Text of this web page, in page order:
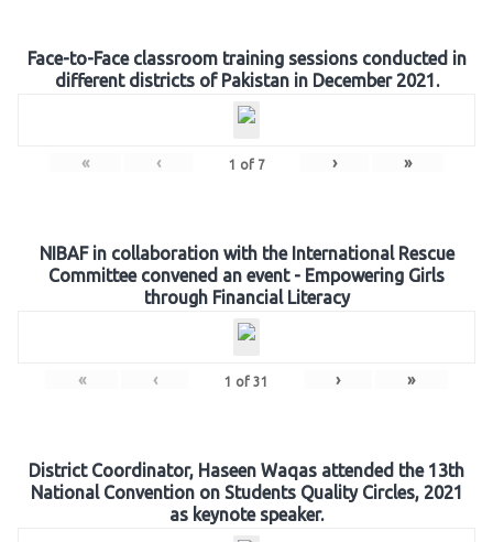
Face-to-Face classroom training sessions conducted in
different districts of Pakistan in December 2021.
« ‹ 1 of 7 › »
NIBAF in collaboration with the International Rescue
Committee convened an event - Empowering Girls
through Financial Literacy
« ‹ 1 of 31 › »
District Coordinator, Haseen Waqas attended the 13th
National Convention on Students Quality Circles, 2021
as keynote speaker.